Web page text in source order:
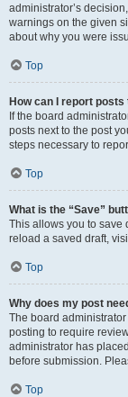
administrator’s
warnings on the given
about why you were
Top
How can I report
If the board
posts next to the post
steps necessary to
Top
What is the “Save”
This allows you to save
reload a saved draft,
Top
Why does my post
The board
posting to require
administrator has
before submission.
Top